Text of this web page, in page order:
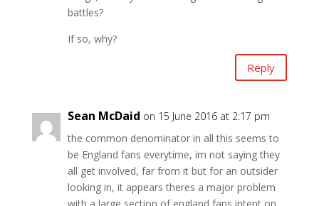
battles?
If so, why?
Reply
Sean McDaid on 15 June 2016 at 2:17 pm
the common denominator in all this seems to
be England fans everytime, im not saying they
all get involved, far from it but for an outsider
looking in, it appears theres a major problem